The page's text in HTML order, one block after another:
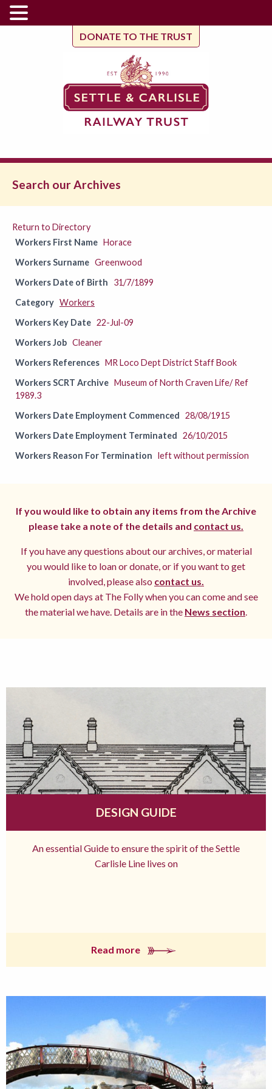
DONATE TO THE TRUST
Search our Archives
Return to Directory
Workers First Name Horace
Workers Surname Greenwood
Workers Date of Birth
31/7/1899
Category Workers
Workers Key Date 22-Jul-09
Workers Job Cleaner
Workers References MR Loco Dept District Staff Book
Workers SCRT Archive Museum of North Craven Life/ Ref
1989.3
Workers Date Employment Commenced 28/08/1915
Workers Date Employment Terminated 26/10/2015
Workers Reason For Termination left without permission
If you would like to obtain any items from the Archive
please take a note of the details and contact us.
If you have any questions about our archives, or material
you would like to loan or donate, or if you want to get
involved, please also contact us.
We hold open days at The Folly when you can come and see
the material we have. Details are in the News section.
DESIGN GUIDE
An essential Guide to ensure the spirit of the Settle
Carlisle Line lives on
Read more